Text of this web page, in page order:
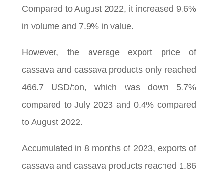
Compared to August 2022, it increased 9.6%
in volume and 7.9% in value.
However, the average export price of
cassava and cassava products only reached
466.7 USD/ton, which was down 5.7%
compared to July 2023 and 0.4% compared
to August 2022.
Accumulated in 8 months of 2023, exports of
cassava and cassava products reached 1.86